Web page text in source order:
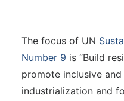
The focus of UN
Number 9 is “Build
promote inclusive
industrialization and